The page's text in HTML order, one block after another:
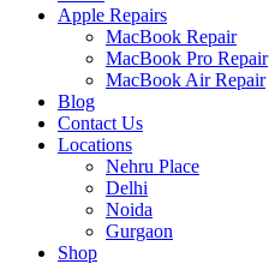
Apple Repairs
MacBook Repair
MacBook Pro Repair
MacBook Air Repair
Blog
Contact Us
Locations
Nehru Place
Delhi
Noida
Gurgaon
Shop